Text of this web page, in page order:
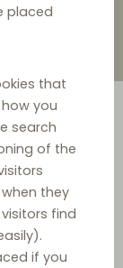
placed
that
you
search
of the
they
find
if you